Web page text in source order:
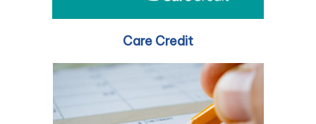
Care Credit